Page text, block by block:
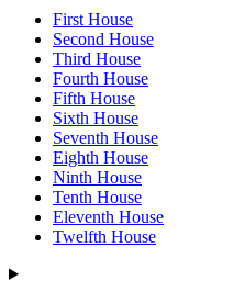
First House
Second House
Third House
Fourth House
Fifth House
Sixth House
Seventh House
Eighth House
Ninth House
Tenth House
Eleventh House
Twelfth House